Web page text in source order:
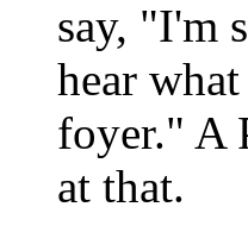
say, "I'm
hear
foyer." A
at that.